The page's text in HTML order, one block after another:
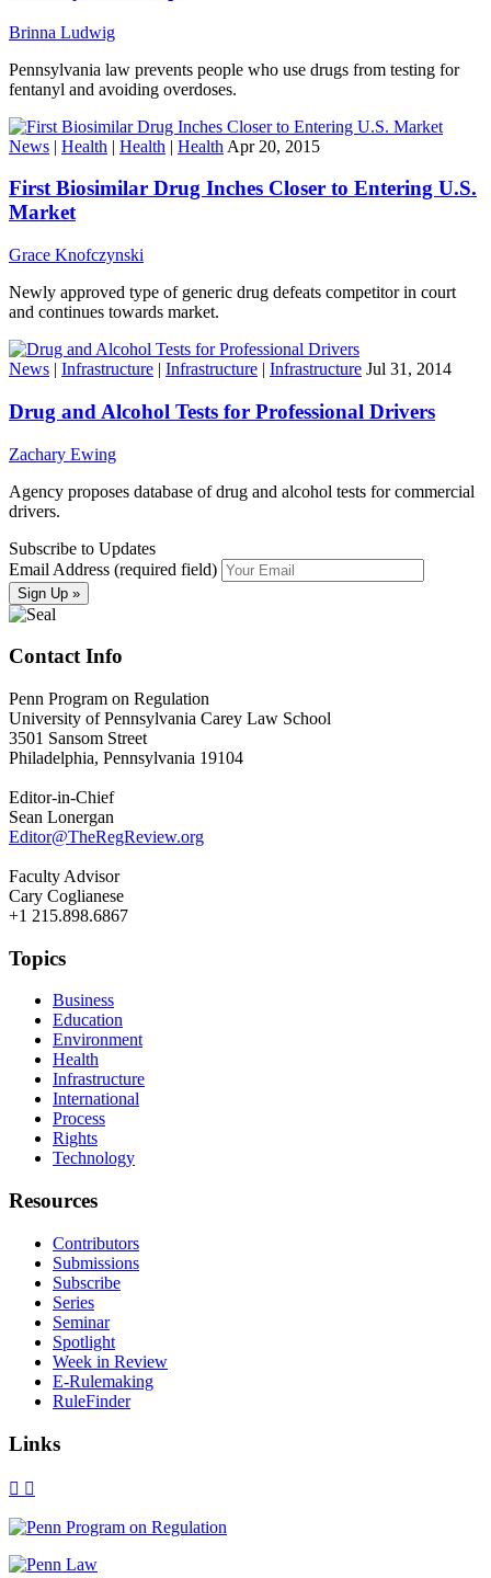
Brinna Ludwig
Pennsylvania law prevents people who use drugs from testing for
fentanyl and avoiding overdoses.
News | Health | Health | Health Apr 20, 2015
First Biosimilar Drug Inches Closer to Entering U.S.
Market
Grace Knofczynski
Newly approved type of generic drug defeats competitor in court
and continues towards market.
News | Infrastructure | Infrastructure | Infrastructure Jul 31, 2014
Drug and Alcohol Tests for Professional Drivers
Zachary Ewing
Agency proposes database of drug and alcohol tests for commercial
drivers.
Subscribe to Updates
Email Address (required field)
Contact Info
Penn Program on Regulation
University of Pennsylvania Carey Law School
3501 Sansom Street
Philadelphia, Pennsylvania 19104
Editor-in-Chief
Sean Lonergan
Editor@TheRegReview.org
Faculty Advisor
Cary Coglianese
+1 215.898.6867
Topics
Business
Education
Environment
Health
Infrastructure
International
Process
Rights
Technology
Resources
Contributors
Submissions
Subscribe
Series
Seminar
Spotlight
Week in Review
E-Rulemaking
RuleFinder
Links
X Facebook
LinkedIn
Bluesky
Threads